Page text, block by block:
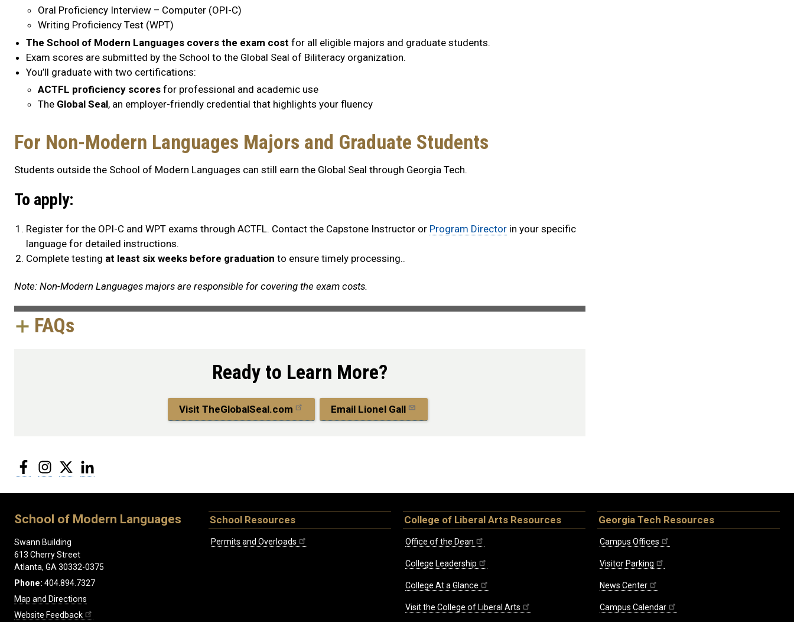
Oral Proficiency Interview – Computer (OPI-C)
Writing Proficiency Test (WPT)
The School of Modern Languages covers the exam cost for all eligible majors and graduate students.
Exam scores are submitted by the School to the Global Seal of Biliteracy organization.
You’ll graduate with two certifications:
ACTFL proficiency scores for professional and academic use
The Global Seal, an employer-friendly credential that highlights your fluency
For Non-Modern Languages Majors and Graduate Students
Students outside the School of Modern Languages can still earn the Global Seal through Georgia Tech.
To apply:
Register for the OPI-C and WPT exams through ACTFL. Contact the Capstone Instructor or Program Director in your specific
language for detailed instructions.
Complete testing at least six weeks before graduation to ensure timely processing..
Note: Non-Modern Languages majors are responsible for covering the exam costs.
FAQsFAQs
Ready to Learn More?
Visit TheGlobalSeal.com Email Lionel Gall
FacebookInstagram
Twitter
School of Modern Languages
Swann Building
613 Cherry Street
Atlanta, GA 30332-0375
Phone: 404.894.7327
Map and Directions
Website Feedback
School Resources
Permits and Overloads
College of Liberal Arts Resources
Office of the Dean
College Leadership
College At a Glance
Visit the College of Liberal Arts
Georgia Tech Resources
Campus Offices
Visitor Parking
News Center
Campus Calendar